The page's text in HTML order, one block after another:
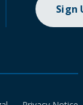
Sign